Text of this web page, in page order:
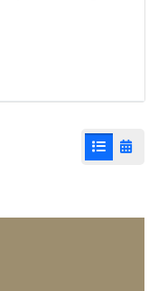
List View